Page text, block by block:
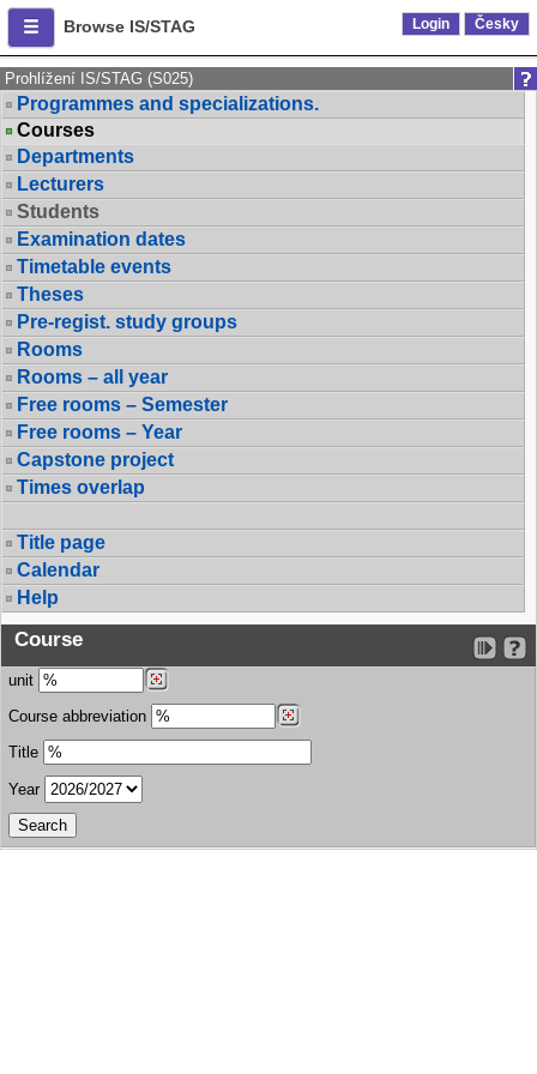
Browse IS/STAG Login Česky
Prohlížení IS/STAG (S025)
Programmes and specializations.
Courses
Departments
Lecturers
Students
Examination dates
Timetable events
Theses
Pre-regist. study groups
Rooms
Rooms – all year
Free rooms – Semester
Free rooms – Year
Capstone project
Times overlap
Title page
Calendar
Help
Course
unit
Course abbreviation
Title
Year